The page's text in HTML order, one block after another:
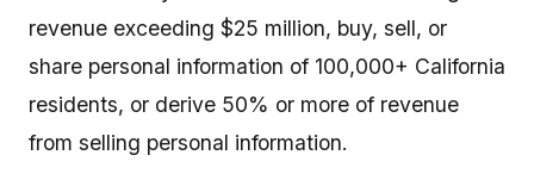
revenue exceeding $25 million, buy, sell, or
share personal information of 100,000+ California
residents, or derive 50% or more of revenue
from selling personal information.